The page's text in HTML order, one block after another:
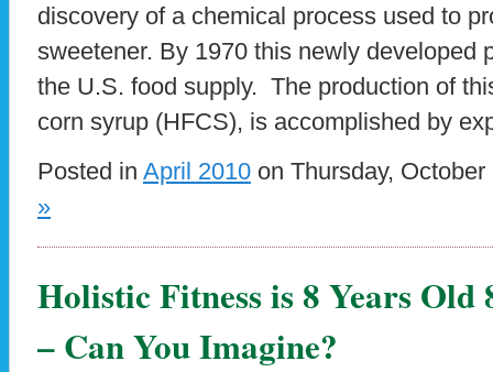
discovery of a chemical process used to
sweetener. By 1970 this newly developed
the U.S. food supply. The production of
corn syrup (HFCS), is accomplished by
Posted in April 2010 on Thursday,
»
Holistic Fitness is 8 Years Old
– Can You Imagine?